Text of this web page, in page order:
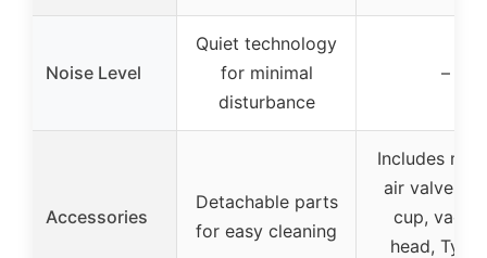
Noise Level
Quiet technology
for minimal
disturbance
–
Accessories
Detachable parts
for easy cleaning
Includes
air valves,
cup,
head,